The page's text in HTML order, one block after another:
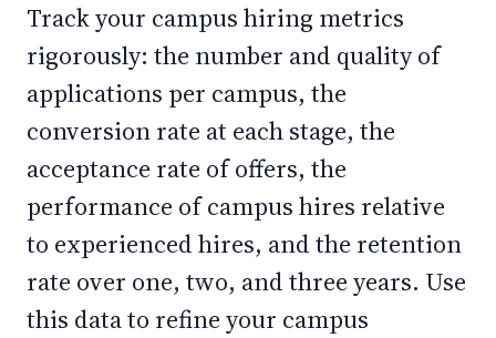
Track your campus hiring metrics
rigorously: the number and quality of
applications per campus, the
conversion rate at each stage, the
acceptance rate of offers, the
performance of campus hires relative
to experienced hires, and the retention
rate over one, two, and three years. Use
this data to refine your campus